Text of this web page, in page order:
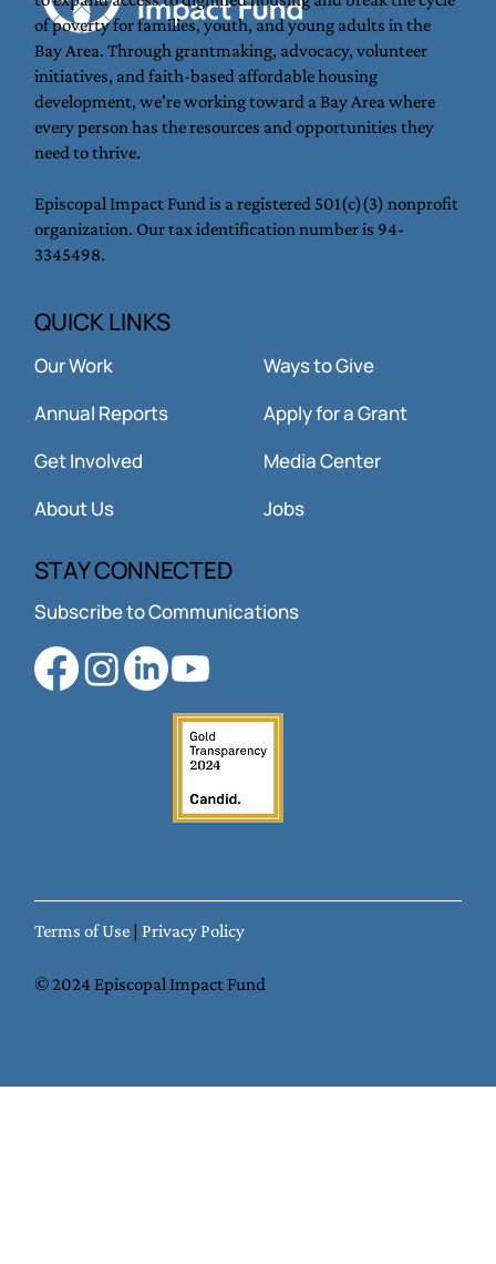
Coastside
of poverty for families, youth, and young adults in the
Bay Area. Through grantmaking, advocacy, volunteer
initiatives, and faith-based affordable housing
development, we're working toward a Bay Area where
every person has the resources and opportunities they
need to thrive.
Episcopal Impact Fund is a registered 501(c)(3) nonprofit
organization. Our tax identification number is 94-
3345498.
QUICK LINKS
Our Work
Annual Reports
Get Involved
About Us
Ways to Give
Apply for a Grant
Media Center
Jobs
STAY CONNECTED
Subscribe to Communications
© 2024 Episcopal Impact Fund
Terms of Use |Privacy Policy